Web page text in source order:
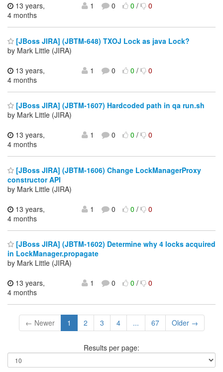
13 years,
4 months
1 0 0/ 0
[JBoss JIRA] (JBTM-648) TXOJ Lock as java Lock?
by Mark Little (JIRA)
13 years,
4 months
1 0 0/ 0
[JBoss JIRA] (JBTM-1607) Hardcoded path in qa run.sh
by Mark Little (JIRA)
13 years,
4 months
1 0 0/ 0
[JBoss JIRA] (JBTM-1606) Change LockManagerProxy
constructor API
by Mark Little (JIRA)
13 years,
4 months
1 0 0/ 0
[JBoss JIRA] (JBTM-1602) Determine why 4 locks acquired
in LockManager.propagate
by Mark Little (JIRA)
13 years,
4 months
1 0 0/ 0
← Newer 1 2 3 4 ... 67 Older →
Results per page: